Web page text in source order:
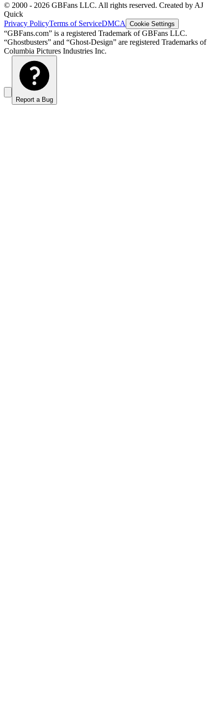
© 2000 - 2026 GBFans LLC. All rights reserved. Created by AJ
Quick
Privacy PolicyTerms of ServiceDMCA Cookie Settings
“GBFans.com” is a registered Trademark of GBFans LLC.
“Ghostbusters” and “Ghost-Design” are registered Trademarks of
Columbia Pictures Industries Inc.
Report a Bug